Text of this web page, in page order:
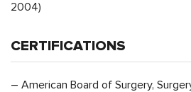
2004)
CERTIFICATIONS
– American Board of Surgery,